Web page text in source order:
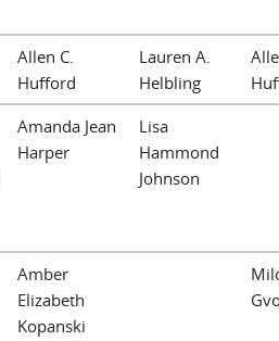
Allen C.
Hufford
Lauren A.
Helbling
Amanda Jean
Harper
Lisa
Hammond
Johnson
Amber
Elizabeth
Kopanski